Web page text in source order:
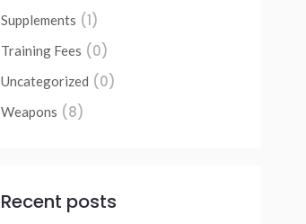
Supplements (1)
Training Fees (0)
Uncategorized (0)
Weapons (8)
Recent posts